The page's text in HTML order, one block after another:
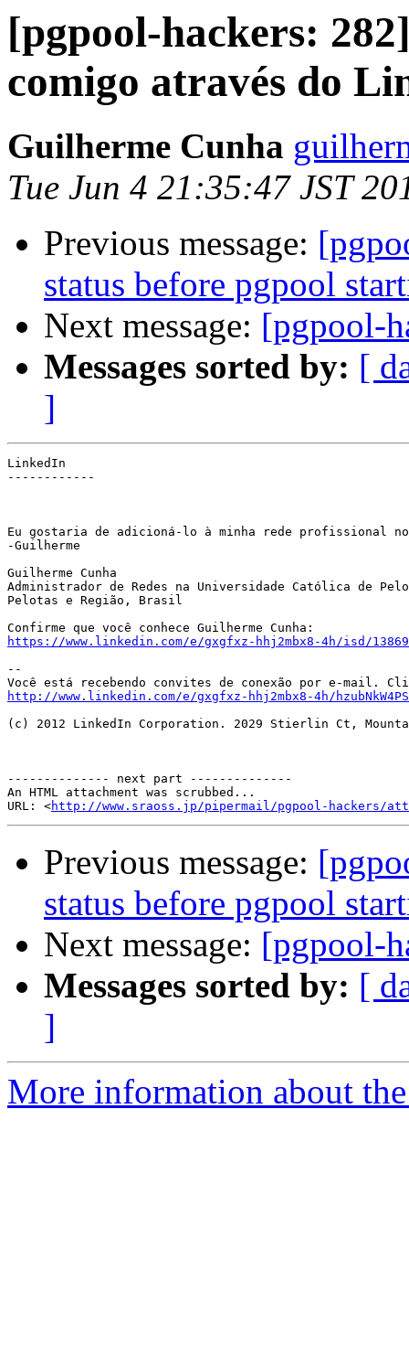
[pgpool-hackers:
comigo através do
Guilherme Cunha
Tue Jun 4 21:35:47 JST
Previous message:
status before pgpool
Next message: [pgpool-
Messages sorted by: [
]
LinkedIn
------------
Eu gostaria de adicioná-lo à minha rede profissional
-Guilherme
Guilherme Cunha
Administrador de Redes na Universidade Católica de
Pelotas e Região, Brasil
https://www.linkedin.com/e/gxgfxz-hhj2mbx8-4h/isd/
--
http://www.linkedin.com/e/gxgfxz-hhj2mbx8-4h/
(c) 2012 LinkedIn Corporation. 2029 Stierlin Ct,
-------------- next part --------------
An HTML attachment was scrubbed...
URL: <http://www.sraoss.jp/pipermail/pgpool-hackers/
Previous message:
status before pgpool
Next message: [pgpool-
Messages sorted by: [
]
More information about